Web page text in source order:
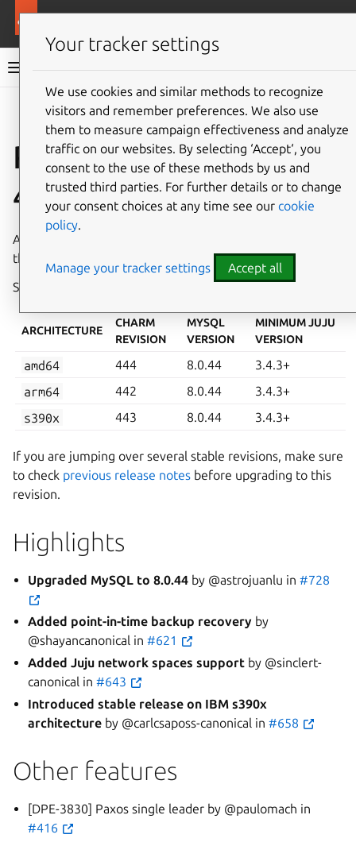
Charmed MySQL 8.0 documentation
Give feedback
Revisions 442, 443,
444
A new revision of Charmed MySQL has been published in
the
Charmhub
.
See also:
How to upgrade
ARCHITECTURE
CHARM
REVISION
MYSQL
VERSION
MINIMUM JUJU
VERSION
amd64 444 8.0.44
3.4.3+
arm64
442 8.0.44
3.4.3+
s390x
443 8.0.44 3.4.3+
If you are jumping over several stable revisions, make sure
to check previous release notes before upgrading to this
revision.
Highlights
Upgraded MySQL to 8.0.44 by @astrojuanlu in#728
Added point-in-time backup recovery by
@shayancanonical in#621
Added Juju network spaces support by @sinclert-
canonical in#643
Introduced stable release on IBM s390x
architecture by @carlcsaposs-canonical in#658
Other features
[DPE-3830] Paxos single leader by @paulomach in
#416
Your tracker settings
We use cookies and similar methods to recognize
visitors and remember preferences. We also use
them to measure campaign effectiveness and analyze
traffic on our websites. By selecting ‘Accept‘, you
consent to the use of these methods by us and
trusted third parties. For further details or to change
your consent choices at any time see our cookie
policy.
Manage your tracker settings Accept all